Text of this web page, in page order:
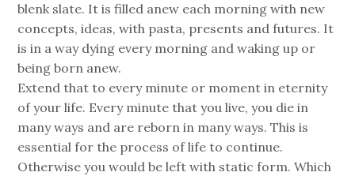
blenk slate. It is filled anew each morning with new
concepts, ideas, with pasta, presents and futures. It
is in a way dying every morning and waking up or
being born anew.
Extend that to every minute or moment in eternity
of your life. Every minute that you live, you die in
many ways and are reborn in many ways. This is
essential for the process of life to continue.
Otherwise you would be left with static form. Which